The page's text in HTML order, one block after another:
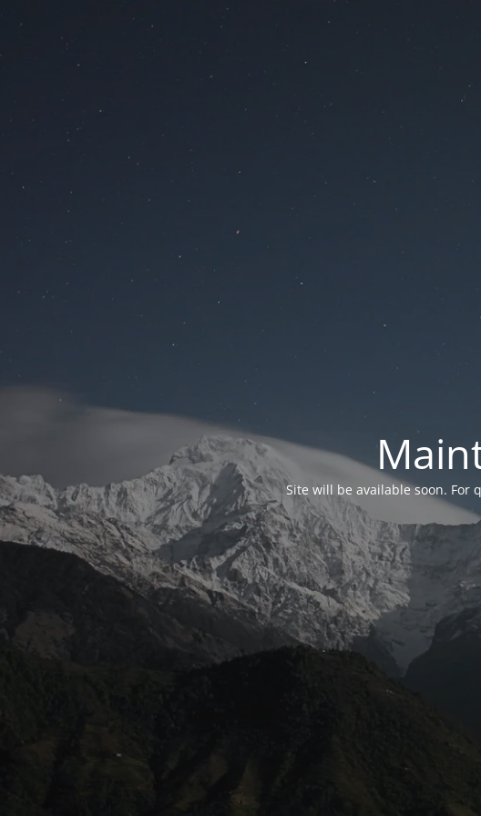
Site will be available soon. For